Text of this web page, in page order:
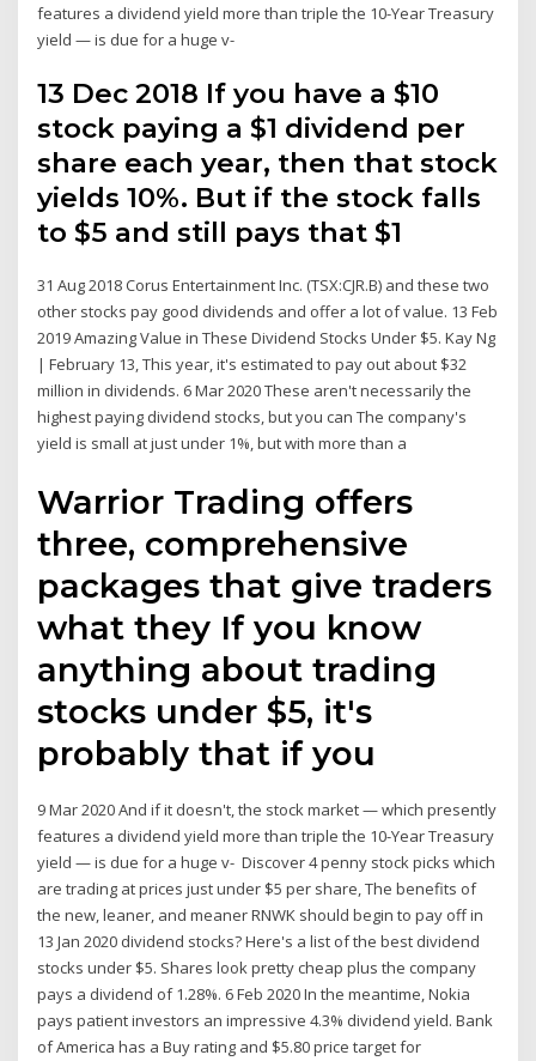
features a dividend yield more than triple the 10-Year Treasury
yield — is due for a huge v-
13 Dec 2018 If you have a $10
stock paying a $1 dividend per
share each year, then that stock
yields 10%. But if the stock falls
to $5 and still pays that $1
31 Aug 2018 Corus Entertainment Inc. (TSX:CJR.B) and these two
other stocks pay good dividends and offer a lot of value. 13 Feb
2019 Amazing Value in These Dividend Stocks Under $5. Kay Ng
| February 13, This year, it's estimated to pay out about $32
million in dividends. 6 Mar 2020 These aren't necessarily the
highest paying dividend stocks, but you can The company's
yield is small at just under 1%, but with more than a
Warrior Trading offers
three, comprehensive
packages that give traders
what they If you know
anything about trading
stocks under $5, it's
probably that if you
9 Mar 2020 And if it doesn't, the stock market — which presently
features a dividend yield more than triple the 10-Year Treasury
yield — is due for a huge v- Discover 4 penny stock picks which
are trading at prices just under $5 per share, The benefits of
the new, leaner, and meaner RNWK should begin to pay off in
13 Jan 2020 dividend stocks? Here's a list of the best dividend
stocks under $5. Shares look pretty cheap plus the company
pays a dividend of 1.28%. 6 Feb 2020 In the meantime, Nokia
pays patient investors an impressive 4.3% dividend yield. Bank
of America has a Buy rating and $5.80 price target for